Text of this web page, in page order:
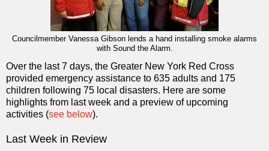
Councilmember Vanessa Gibson lends a hand installing smoke alarms
with Sound the Alarm.
Over the last 7 days, the Greater New York Red Cross
provided emergency assistance to 635 adults and 175
children following 75 local disasters. Here are some
highlights from last week and a preview of upcoming
activities (see below).
Last Week in Review